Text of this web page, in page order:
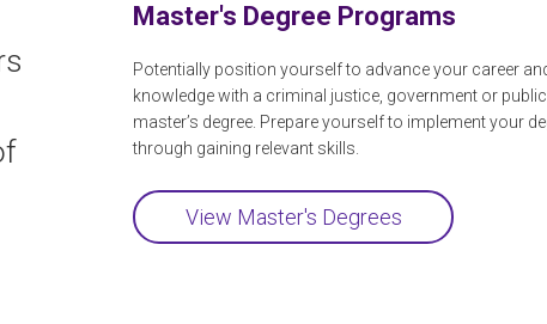
View Master's Degrees
Master's Degree Programs
Potentially position yourself to advance your career
knowledge with a criminal justice, government or
master’s degree. Prepare yourself to implement your
through gaining relevant skills.